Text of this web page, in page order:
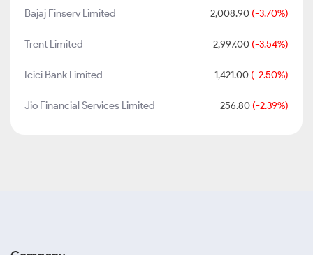
Bajaj Finserv Limited 2,008.90 (-3.70%)
Trent Limited 2,997.00 (-3.54%)
Icici Bank Limited 1,421.00 (-2.50%)
Jio Financial Services Limited 256.80 (-2.39%)